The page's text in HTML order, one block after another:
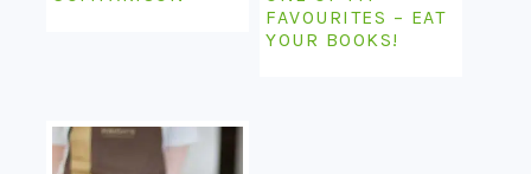
FAVOURITES – EAT
YOUR BOOKS!